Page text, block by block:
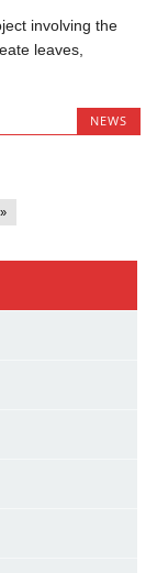
involving the
leaves,
NEWS